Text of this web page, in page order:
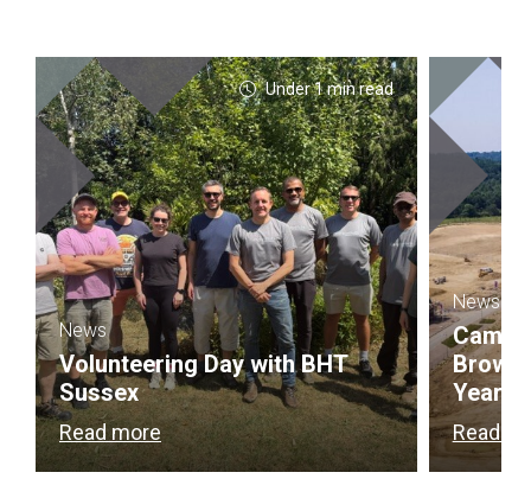
Under 1 min read
News
Volunteering Day with BHT
Sussex
Read more
News
Year
Read